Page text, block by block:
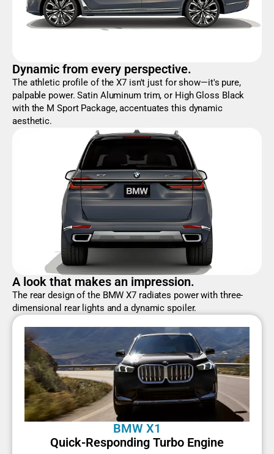
Dynamic from every perspective.
The athletic profile of the X7 isn't just for show—it's pure,
palpable power. Satin Aluminum trim, or High Gloss Black
with the M Sport Package, accentuates this dynamic
aesthetic.
A look that makes an impression.
The rear design of the BMW X7 radiates power with three-
dimensional rear lights and a dynamic spoiler.
BMW X1
Quick-Responding Turbo Engine